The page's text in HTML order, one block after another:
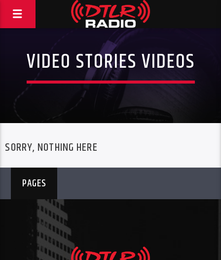
VIDEO STORIES VIDEOS
SORRY, NOTHING HERE
PAGES